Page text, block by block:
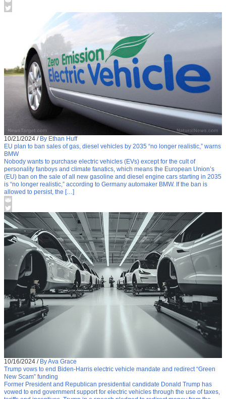
10/21/2024 / By Ethan Huff
EU plan to ban sales of gas, diesel vehicles by 2035 “no longer realistic,” warns
BMW
Nobody wants to purchase electric vehicles (EVs) except for the cult of
personality fanboys and climate fanatics, which means the European Union’s
(EU) ban on the sale of all new gasoline and diesel engine cars starting in 2035
is “no longer realistic,” according to Germany automaker BMW. If the ban is
allowed to persist, the […]
10/16/2024 / By Ava Grace
Trump vows to end Biden-Harris electric vehicle mandate and redirect “Green
New Scam” funding
Former President and Republican presidential candidate Donald Trump has
vowed to end government support for electric vehicles through the use of taxes,